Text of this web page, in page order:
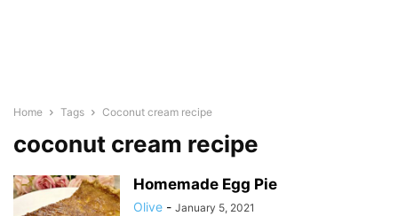
Home Tags Coconut cream recipe
coconut cream recipe
Homemade Egg Pie
Olive - January 5, 2021